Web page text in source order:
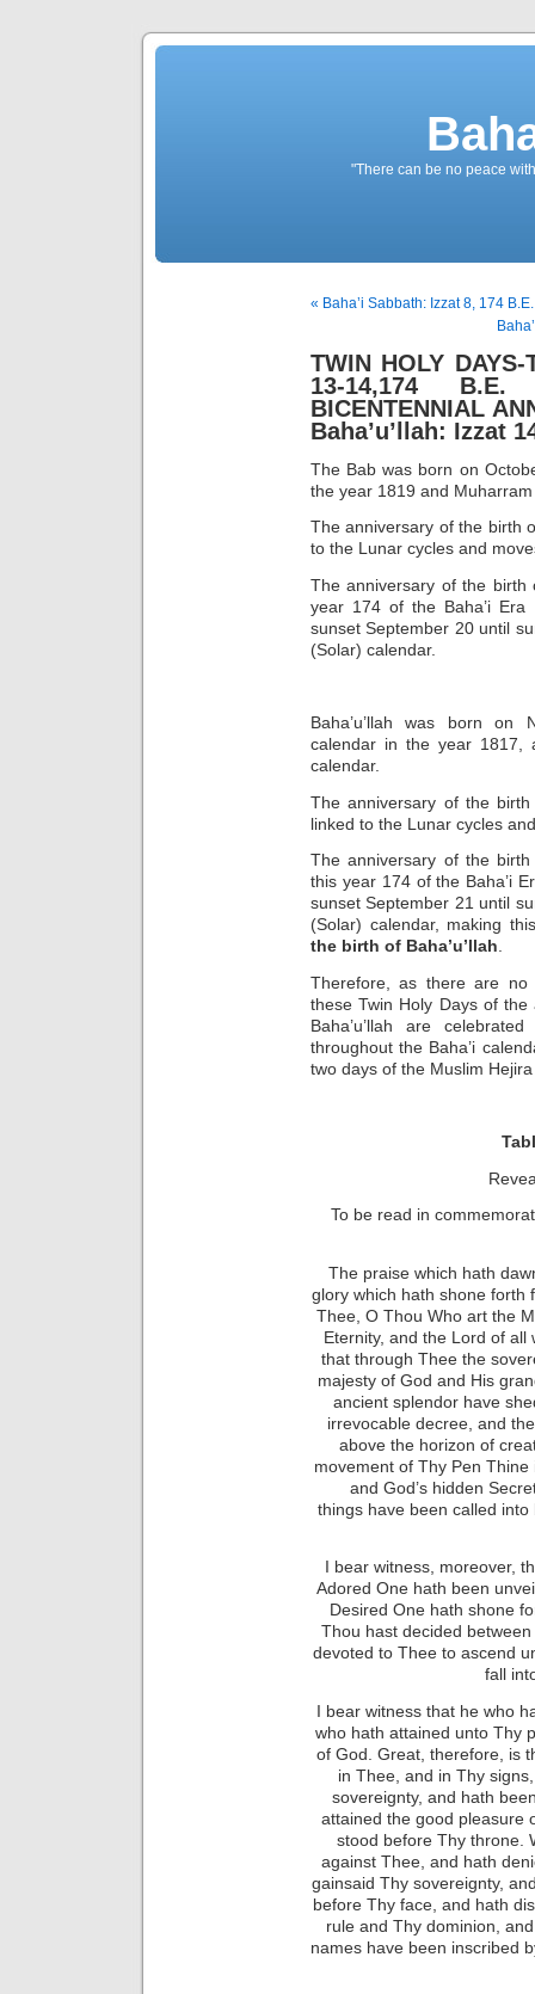
"There can be no peace
« Baha’i Sabbath: Izzat 8, 174
TWIN HOLY
13-14,174
BICENTENNIAL
Baha’u’llah: Izzat
The Bab was born on
the year 1819 and
The anniversary of the birth
to the Lunar cycles and
The anniversary of the birth
year 174 of the Baha’i
sunset September 20 until
(Solar) calendar.
Baha’u’llah was born on
calendar in the year 1817,
calendar.
The anniversary of the birth
linked to the Lunar cycles
The anniversary of the birth
this year 174 of the Baha’i
sunset September 21 until
(Solar) calendar, making
the birth of Baha’u’llah
Therefore, as there are no
these Twin Holy Days of
Baha’u’llah are
throughout the Baha’i
two days of the Muslim
To be read in
The praise which hath
glory which hath shone forth
Thee, O Thou Who art the
Eternity, and the Lord of
that through Thee the
majesty of God and His
ancient splendor have
irrevocable decree, and
above the horizon of
movement of Thy Pen Thine
and God’s hidden
things have been called
I bear witness, moreover,
Adored One hath been
Desired One hath shone
Thou hast decided
devoted to Thee to ascend
fall
I bear witness that he who
who hath attained unto Thy
of God. Great, therefore, is
in Thee, and in Thy
sovereignty, and hath
attained the good pleasure
stood before Thy throne.
against Thee, and hath
gainsaid Thy sovereignty,
before Thy face, and hath
rule and Thy dominion,
names have been inscribed